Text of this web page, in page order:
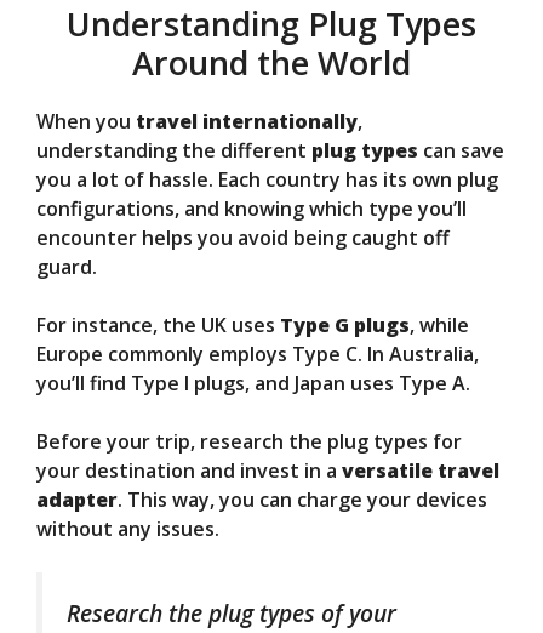
Understanding Plug Types
Around the World
When you travel internationally,
understanding the different plug types can save
you a lot of hassle. Each country has its own plug
configurations, and knowing which type you’ll
encounter helps you avoid being caught off
guard.
For instance, the UK uses Type G plugs, while
Europe commonly employs Type C. In Australia,
you’ll find Type I plugs, and Japan uses Type A.
Before your trip, research the plug types for
your destination and invest in a versatile travel
adapter. This way, you can charge your devices
without any issues.
Research the plug types of your